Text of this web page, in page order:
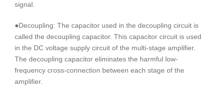
signal.
●Decoupling: The capacitor used in the decoupling circuit is
called the decoupling capacitor. This capacitor circuit is used
in the DC voltage supply circuit of the multi-stage amplifier.
The decoupling capacitor eliminates the harmful low-
frequency cross-connection between each stage of the
amplifier.